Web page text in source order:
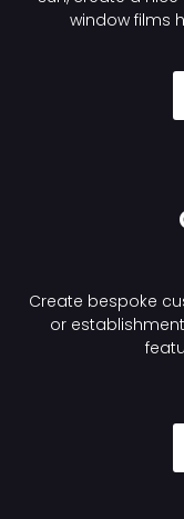
window films
Create bespoke
or